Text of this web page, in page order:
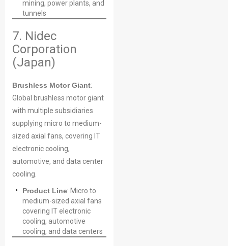
mining, power plants, and
tunnels
7. Nidec
Corporation
(Japan)
Brushless Motor Giant:
Global brushless motor giant
with multiple subsidiaries
supplying micro to medium-
sized axial fans, covering IT
electronic cooling,
automotive, and data center
cooling.
Product Line: Micro to
medium-sized axial fans
covering IT electronic
cooling, automotive
cooling, and data centers